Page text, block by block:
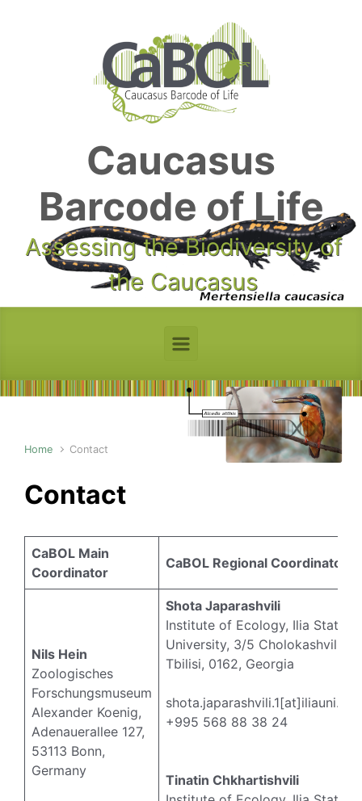
Caucasus
Barcode of Life
Assessing the Biodiversity of
the Caucasus
Home Contact
Contact
CaBOL Main
Coordinator
CaBOL Regional Coordinators
Nils Hein
Zoologisches
Forschungsmuseum
Alexander Koenig,
Adenauerallee 127,
53113 Bonn,
Germany
Shota Japarashvili
Institute of Ecology, Ilia State
University, 3/5 Cholokashvili
Tbilisi, 0162, Georgia
+995 568 88 38 24
Tinatin Chkhartishvili